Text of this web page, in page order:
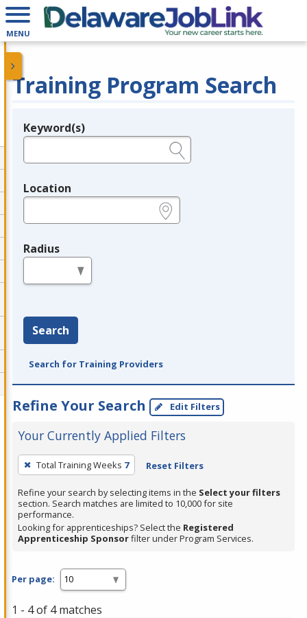
MENU
Training Program Search
Legend
Keyword(s)
Location
Radius
Search
Search for Training Providers
Refine Your Search Edit Filters
Your Currently Applied Filters
To
remove
a
filter,
press
Enter
Spacebar.
Total Training Weeks 7 Reset Filters
Refine your search by selecting items in the Select your filters
section. Search matches are limited to 10,000 for site
performance.
Looking for apprenticeships? Select the Registered
Apprenticeship Sponsorfilter under Program Services.
Per page:
1 - 4 of 4 matches